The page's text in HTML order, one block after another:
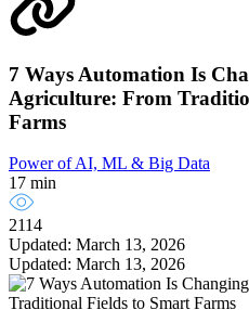
7 Ways Automation Is
Agriculture: From
Farms
Power of AI, ML & Big Data
17 min
2114
Updated: March 13, 2026
Updated: March 13, 2026